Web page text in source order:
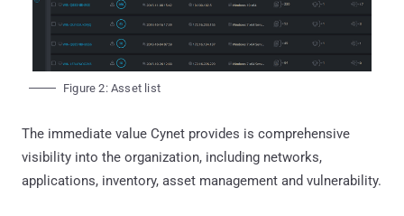
Figure 2: Asset list
The immediate value Cynet provides is comprehensive
visibility into the organization, including networks,
applications, inventory, asset management and vulnerability.